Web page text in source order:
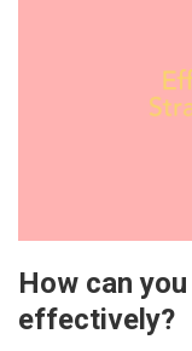
How can
effectively?